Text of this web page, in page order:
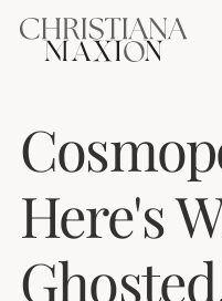
Here's